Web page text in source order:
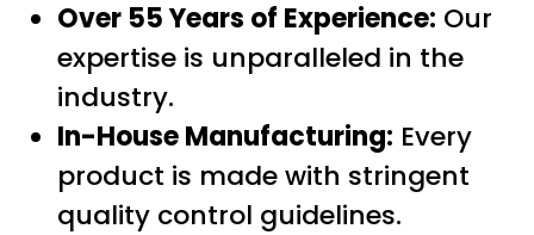
Over 55 Years of Experience: Our
expertise is unparalleled in the
industry.
In-House Manufacturing: Every
product is made with stringent
quality control guidelines.